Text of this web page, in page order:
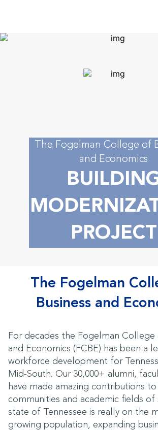
Faculty & Staff
Contact Us
The Fogelman College of
and Economics
PROJECT
The Fogelman
Business and
For decades the Fogelman College
and Economics (FCBE) has been a
workforce development for
Mid-South. Our 30,000+ alumni,
have made amazing contributions to
communities and academic fields of
state of Tennessee is really on the
growing population, expanding